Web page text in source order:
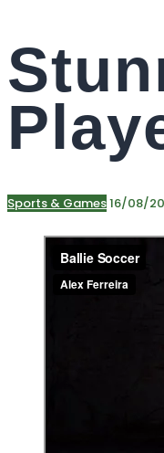
Sports & Games16/08/